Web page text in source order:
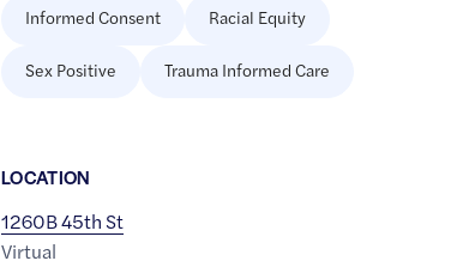
Informed Consent Racial Equity
Sex Positive Trauma Informed Care
LOCATION
1260B 45th St
Virtual